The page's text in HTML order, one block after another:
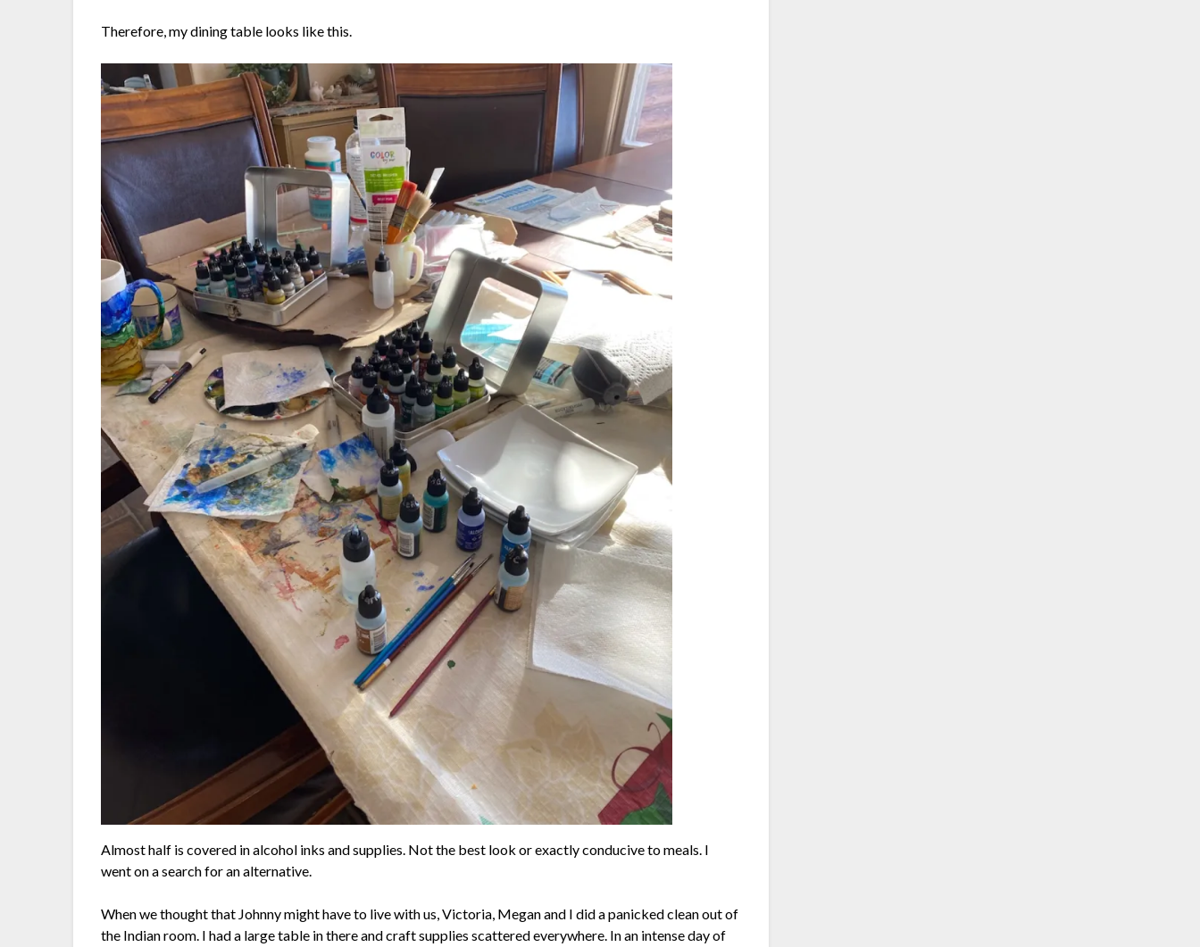
Therefore, my dining table looks like this.
Almost half is covered in alcohol inks and supplies. Not the best look or exactly conducive to meals. I
went on a search for an alternative.
When we thought that Johnny might have to live with us, Victoria, Megan and I did a panicked clean out of
the Indian room. I had a large table in there and craft supplies scattered everywhere. In an intense day of